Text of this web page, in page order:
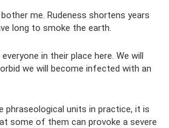
me. Rudeness shortens years
long to smoke the earth.
in their place here. We will
we will become infected with an
phraseological units in practice, it is
some of them can provoke a severe